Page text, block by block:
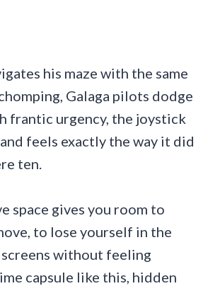
his maze with the same
Galaga pilots dodge
frantic urgency, the joystick
feels exactly the way it did
ten.
space gives you room to
to lose yourself in the
without feeling
capsule like this, hidden